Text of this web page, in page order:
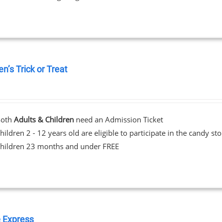
Trick or Treat
Adults & Children need an Admission Ticket
2 - 12 years old are eligible to participate in the candy
23 months and under FREE
Express